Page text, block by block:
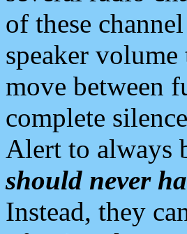
of these
speaker
move between
complete
Alert to always
should never
Instead, they